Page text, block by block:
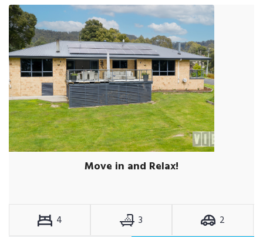
Move in and Relax!
4 3
2